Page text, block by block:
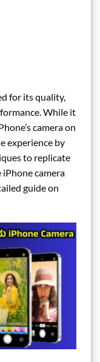
for its quality,
While it
camera on
experience by
to replicate
camera
guide on